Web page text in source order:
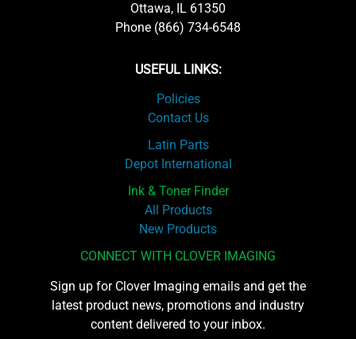
Ottawa, IL 61350
Phone (866) 734-6548
USEFUL LINKS:
Policies
Contact Us
Latin Parts
Depot International
Ink & Toner Finder
All Products
New Products
CONNECT WITH CLOVER IMAGING
Sign up for Clover Imaging emails and get the
latest product news, promotions and industry
content delivered to your inbox.